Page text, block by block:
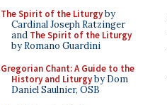
The Spirit of the Liturgyby
Cardinal Joseph Ratzinger
and The Spirit of the Liturgy
by Romano Guardini
Gregorian Chant: A Guide to the
History and Liturgyby Dom
Daniel Saulnier, OSB